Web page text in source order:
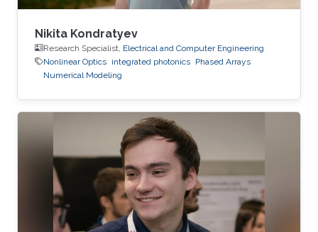
Nikita Kondratyev
Research Specialist, Electrical and Computer Engineering
Nonlinear Optics integrated photonics Phased Arrays
Numerical Modeling